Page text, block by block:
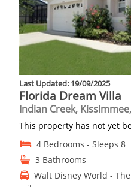
Last Updated: 19/09/2025
Florida Dream Villa
Indian Creek,
This property has not yet
4 Bedrooms - Sleeps 8
3 Bathrooms
Walt Disney World -